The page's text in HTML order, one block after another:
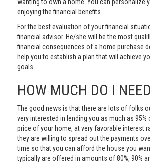
enjoying the financial benefits.
For the best evaluation of your financial
financial advisor. He/she will be the most
financial consequences of a home purchase
help you to establish a plan that will achieve
goals.
HOW MUCH DO I NEED
The good news is that there are lots of folks
very interested in lending you as much as
price of your home, at very favorable interest
they are willing to spread out the payments
time so that you can afford the house you
typically are offered in amounts of 80%, 90%